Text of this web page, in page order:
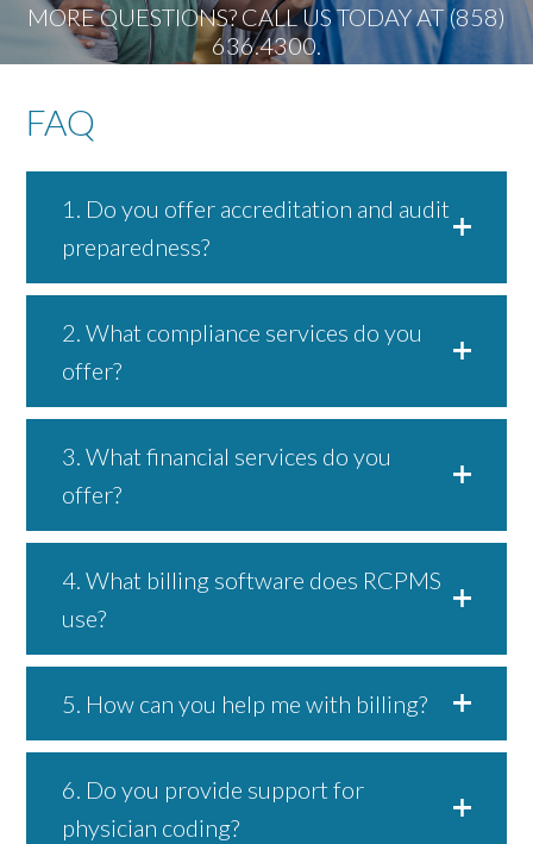
MORE QUESTIONS? CALL US TODAY AT (858)
636.4300.
FAQ
1. Do you offer accreditation and audit
preparedness?
2. What compliance services do you
offer?
3. What financial services do you
offer?
4. What billing software does RCPMS
use?
5. How can you help me with billing?
6. Do you provide support for
physician coding?